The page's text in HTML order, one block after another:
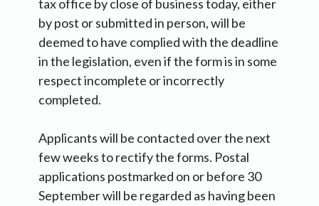
tax office by close of business today, either
by post or submitted in person, will be
deemed to have complied with the deadline
in the legislation, even if the form is in some
respect incomplete or incorrectly
completed.
Applicants will be contacted over the next
few weeks to rectify the forms. Postal
applications postmarked on or before 30
September will be regarded as having been